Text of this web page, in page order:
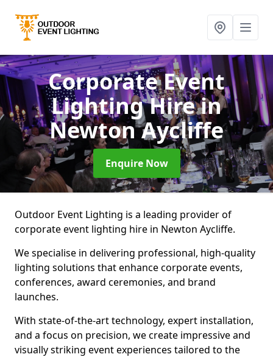
Corporate Event
Lighting Hirein
Newton Aycliffe
Enquire Now
Outdoor Event Lighting is a leading provider of
corporate event lighting hire in Newton Aycliffe.
We specialise in delivering professional, high-quality
lighting solutions that enhance corporate events,
conferences, award ceremonies, and brand
launches.
With state-of-the-art technology, expert installation,
and a focus on precision, we create impressive and
visually striking event experiences tailored to the